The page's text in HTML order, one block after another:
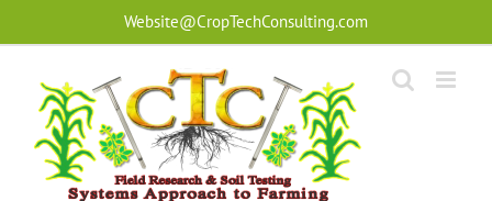
Website@CropTechConsulting.com